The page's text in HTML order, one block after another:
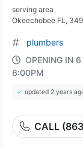
serving area
Okeechobee FL,
plumbers
OPENING IN
6:00PM
updated 2 years
CALL